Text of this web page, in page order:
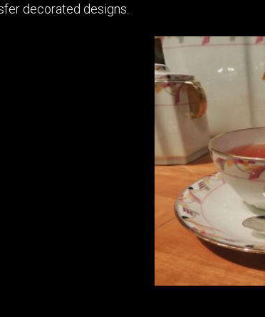
decorated designs.